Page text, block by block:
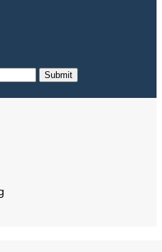
Submit